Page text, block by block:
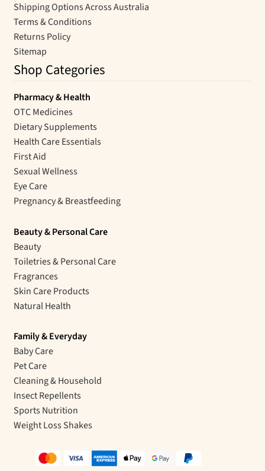
Shipping Options Across Australia
Terms & Conditions
Returns Policy
Sitemap
Shop Categories
Pharmacy & Health
OTC Medicines
Dietary Supplements
Health Care Essentials
First Aid
Sexual Wellness
Eye Care
Pregnancy & Breastfeeding
Beauty & Personal Care
Beauty
Toiletries & Personal Care
Fragrances
Skin Care Products
Natural Health
Family & Everyday
Baby Care
Pet Care
Cleaning & Household
Insect Repellents
Sports Nutrition
Weight Loss Shakes